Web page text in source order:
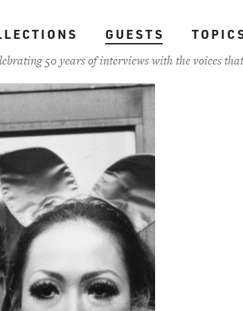
GUESTS
50 years of interviews with the voices